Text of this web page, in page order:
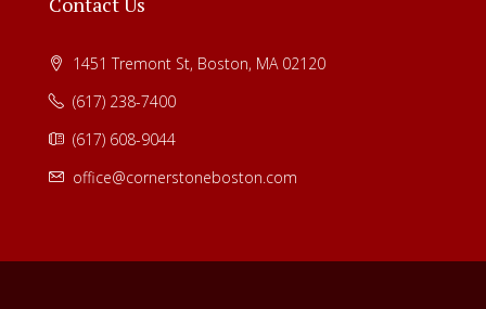
1451 Tremont St, Boston, MA 02120
(617) 238-7400
(617) 608-9044
office@cornerstoneboston.com